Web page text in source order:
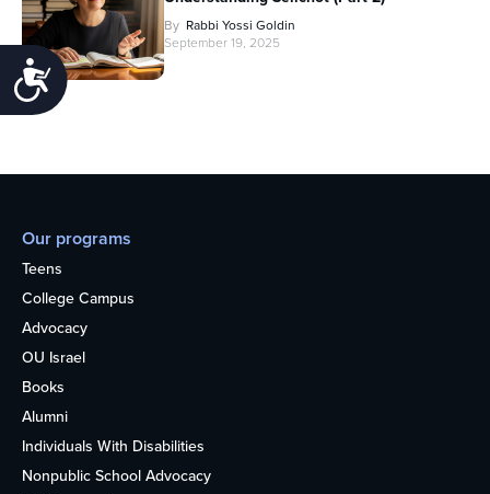
Accessibility
By Rabbi Yossi Goldin
September 19, 2025
Our programs
Teens
College Campus
Advocacy
OU Israel
Books
Alumni
Individuals With Disabilities
Nonpublic School Advocacy